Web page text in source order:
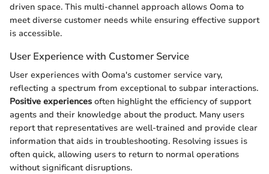
driven space. This multi-channel approach allows Ooma to
meet diverse customer needs while ensuring effective support
is accessible.
User Experience with Customer Service
User experiences with Ooma's customer service vary,
reflecting a spectrum from exceptional to subpar interactions.
Positive experiences often highlight the efficiency of support
agents and their knowledge about the product. Many users
report that representatives are well-trained and provide clear
information that aids in troubleshooting. Resolving issues is
often quick, allowing users to return to normal operations
without significant disruptions.